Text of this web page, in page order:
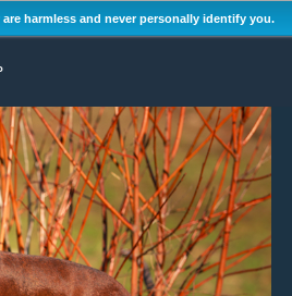
harmless and never personally identify you.